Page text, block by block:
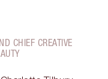
CHIEF CREATIVE